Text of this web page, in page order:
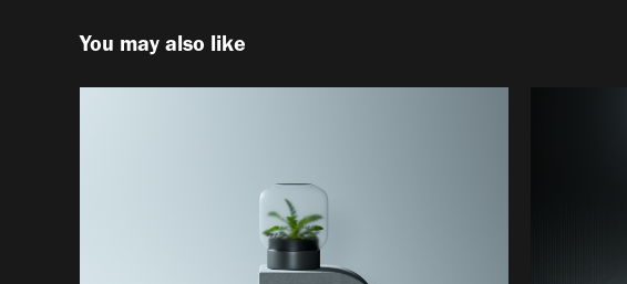
You may also like